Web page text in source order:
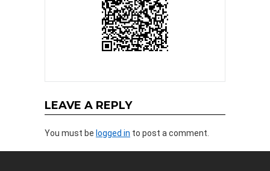
LEAVE A REPLY
You must be logged in to post a comment.